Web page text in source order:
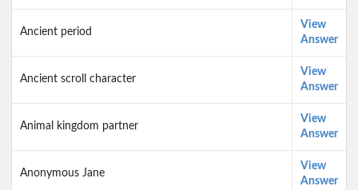
Ancient period
View
Answer
Ancient scroll character
View
Answer
Animal kingdom partner
View
Answer
Anonymous Jane
View
Answer